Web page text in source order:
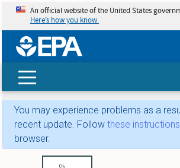
An official website of the United States
Here’s how you know
You may experience problems as a
recent update. Follow these instructions
browser.